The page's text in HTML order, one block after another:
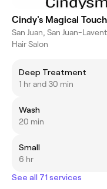
Cindy's Magical Touch
San Juan, San Juan-
Hair Salon
Deep Treatment
1 hr and 30 min
Wash
20 min
Small
6 hr
See all 71 services